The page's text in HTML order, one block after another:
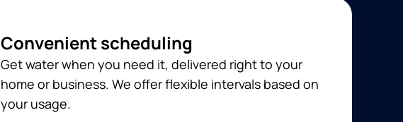
Convenient scheduling
Get water when you need it, delivered right to your
home or business. We offer flexible intervals based on
your usage.